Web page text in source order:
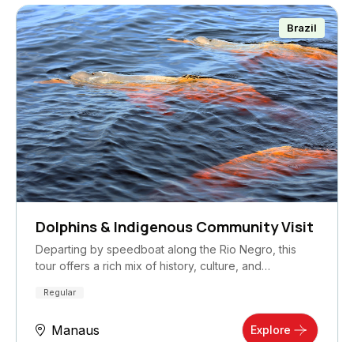
Brazil
Dolphins & Indigenous Community Visit
Departing by speedboat along the Rio Negro, this
tour offers a rich mix of history, culture, and…
Regular
Manaus Explore